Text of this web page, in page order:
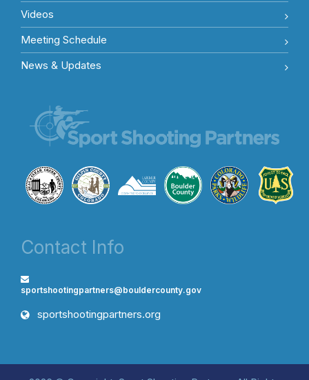
Videos
Meeting Schedule
News & Updates
Contact Info
sportshootingpartners@bouldercounty.gov
sportshootingpartners.org